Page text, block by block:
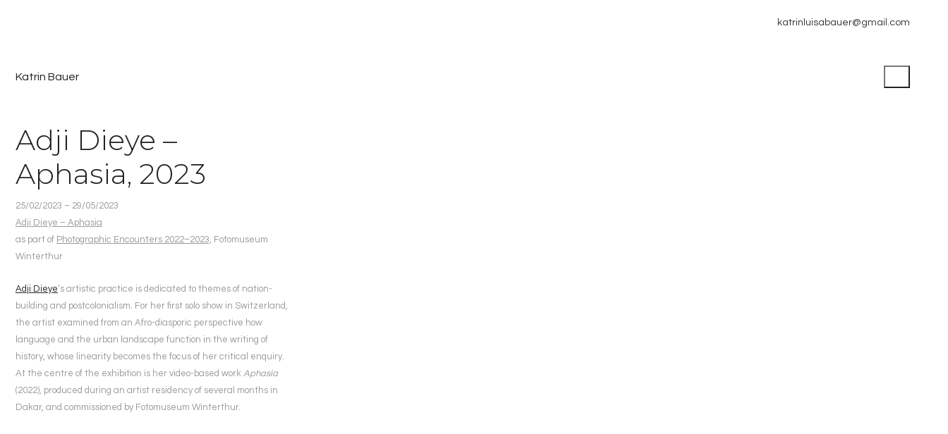
katrinluisabauer@gmail.com
Katrin Bauer
Adji Dieye –
Aphasia, 2023
25/02/2023 – 29/05/2023
Adji Dieye – Aphasia
as part of Photographic Encounters 2022–2023, Fotomuseum
Winterthur
Adji Dieye‘s artistic practice is dedicated to themes of nation-
building and postcolonialism. For her first solo show in Switzerland,
the artist examined from an Afro-diasporic perspective how
language and the urban landscape function in the writing of
history, whose linearity becomes the focus of her critical enquiry.
At the centre of the exhibition is her video-based work Aphasia
(2022), produced during an artist residency of several months in
Dakar, and commissioned by Fotomuseum Winterthur.